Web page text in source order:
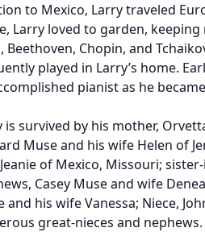
to Mexico, Larry traveled
Larry loved to garden,
Beethoven, Chopin, and
played in Larry’s home.
pianist as he
is survived by his mother,
Muse and his wife Helen of
of Mexico, Missouri;
Casey Muse and wife
and his wife Vanessa; Niece,
great-nieces and